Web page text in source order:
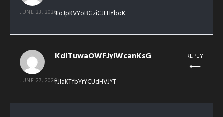
JUNE 23, 2026JIoJpKVYoBGziCJLHYboK
KdITuwaOWFJylWcanKsG
JUNE 27, 2026fJIaKTfbYrYCUdHVJYT
REPLY